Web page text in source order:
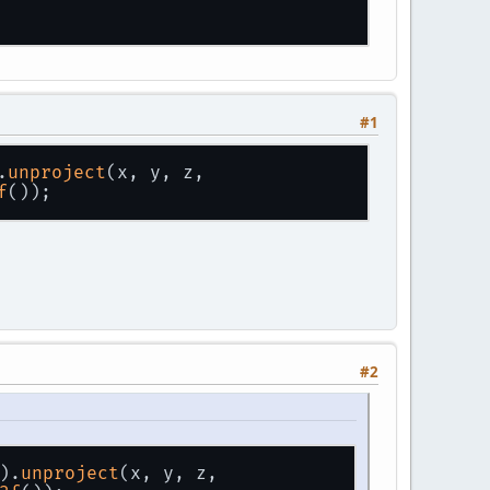
ÃÅ¡ÃÂ Z=-100;
#1
unproject(x, y, z,
());
#2
unproject(x, y, z,